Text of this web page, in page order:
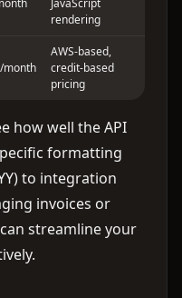
JavaScript
rendering
month
AWS-based,
credit-based
pricing
how well the API
formatting
to integration
invoices or
streamline your